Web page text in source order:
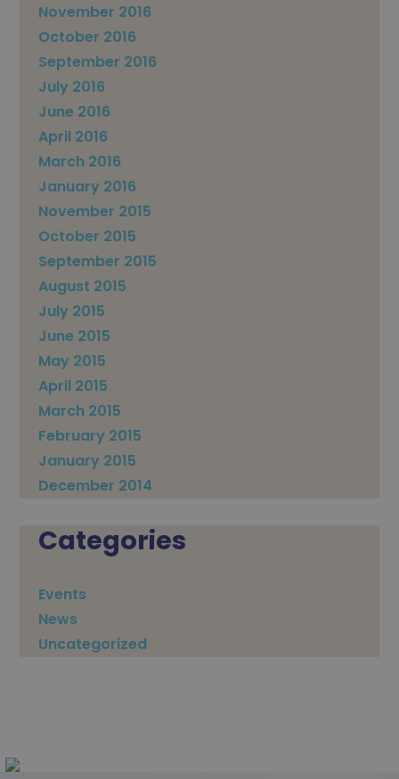
November 2016
October 2016
September 2016
July 2016
June 2016
April 2016
March 2016
January 2016
November 2015
October 2015
September 2015
August 2015
July 2015
June 2015
May 2015
April 2015
March 2015
February 2015
January 2015
December 2014
Categories
Events
News
Uncategorized